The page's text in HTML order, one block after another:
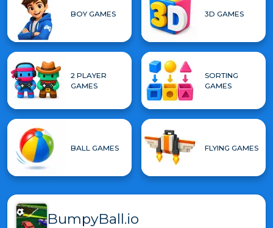
BOY GAMES 3D GAMES
2 PLAYER
GAMES
SORTING
GAMES
BALL GAMES FLYING GAMES
BumpyBall.io